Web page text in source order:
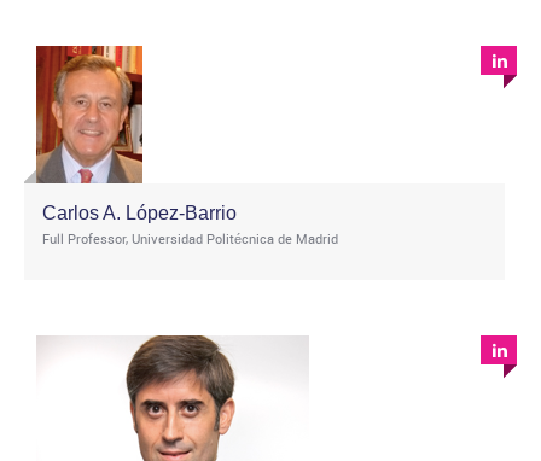
Carlos A. López-Barrio
Full Professor, Universidad Politécnica de Madrid